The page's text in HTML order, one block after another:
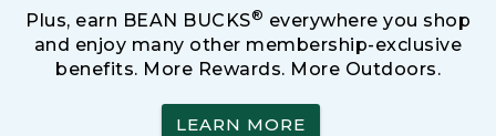
Plus, earn BEAN BUCKS® everywhere you shop
and enjoy many other membership-exclusive
benefits. More Rewards. More Outdoors.
LEARN MORE